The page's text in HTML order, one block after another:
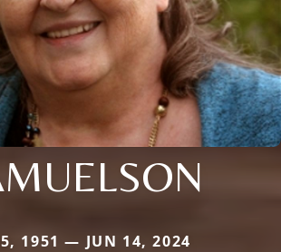
1951 — JUN 14, 2024